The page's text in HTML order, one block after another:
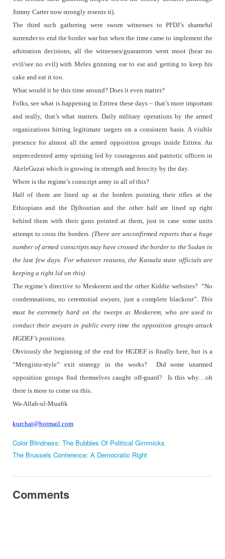
Jimmy Carter now strongly resents it).
The third such gathering were sworn witnesses to PFDJ’s shameful
surrender to end the border war but when the time came to implement the
arbitration decisions, all the witnesses/guarantors went moot (hear no
evil/see no evil) with Meles grinning ear to ear and getting to keep his
cake and eat it too.
What would it be this time around? Does it even matter?
Folks, see what is happening in Eritrea these days – that’s more important
and really, that’s what matters. Daily military operations by the armed
organizations hitting legitimate targets on a consistent basis. A visible
presence for almost all the armed opposition groups inside Eritrea. An
unprecedented army uprising led by courageous and patriotic officers in
AkeleGuzai which is growing in strength and ferocity by the day.
Where is the regime’s conscript army in all of this?
Half of them are lined up at the borders pointing their rifles at the
Ethiopians and the Djiboutian and the other half are lined up right
behind them with their guns pointed at them, just in case some units
attempt to cross the borders.(There are unconfirmed reports that a huge
number of armed conscripts may have crossed the border to the Sudan in
the last few days. For whatever reasons, the Kassala state officials are
keeping a tight lid on this)
The regime’s directive to Meskerem and the other Kiddie websites? “No
condemnations, no ceremonialawyats , just a complete blackout”. This
must be extremely hard on the twerps at Meskerem, who are used to
conduct their awyats in public every time the opposition groups attack
HGDEF’s positions.
Obviously the beginning of the end for HGDEF is finally here, but is a
“Mengistu-style” exit strategy in the works?
Did some unarmed
opposition groups find themselves caught off-guard?
Is this why…oh
there is more to come on this.
Wa-Allah-ul-Muafik
kurchai@hotmail.com
Color Blindness: The Bubbles Of Political Gimmicks
The Brussels Conference: A Democratic Right
Comments